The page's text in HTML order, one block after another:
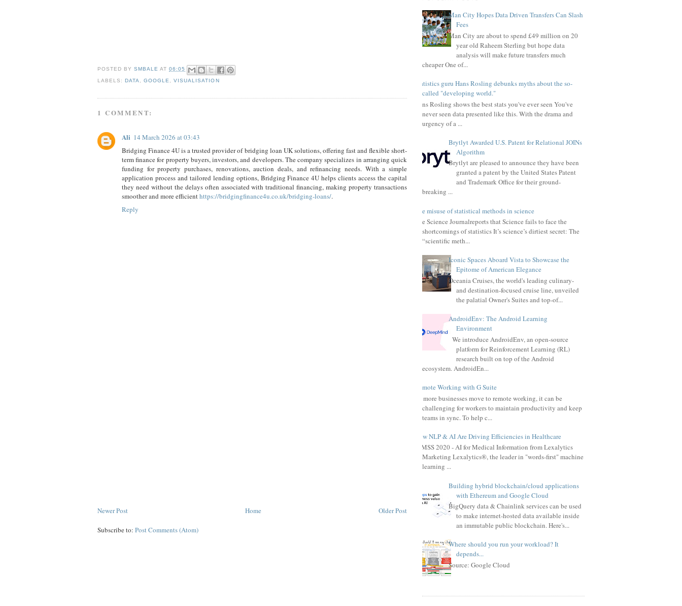
POSTED BYSMBALE AT06:05
LABELS:DATA ,GOOGLE ,VISUALISATION
1 COMMENT:
Ali 14 March 2026 at 03:43
Bridging Finance 4U is a trusted provider of bridging loan UK solutions, offering fast and flexible short-
term finance for property buyers, investors, and developers. The company specializes in arranging quick
funding for property purchases, renovations, auction deals, and refinancing needs. With a simple
application process and tailored lending options, Bridging Finance 4U helps clients access the capital
they need without the delays often associated with traditional financing, making property transactions
smoother and more efficienthttps://bridgingfinance4u.co.uk/bridging-loans/.
Reply
Newer Post Older Post
Home
Subscribe to: Post Comments (Atom)
Man City Hopes Data Driven Transfers Can Slash
Fees
Man City are about to spend £49 million on 20
year old Raheem Sterling but hope data
analysis will make future transfers much
cheaper One of...
Statistics guru Hans Rosling debunks myths about the so-
called "developing world."
Hans Rosling shows the best stats you've ever seen You've
never seen data presented like this. With the drama and
urgency of a ...
Brytlyt Awarded U.S. Patent for Relational JOINs
Algorithm
Brytlyt are pleased to announce they have been
granted a patent by the United States Patent
and Trademark Office for their ground-
breaking ...
The misuse of statistical methods in science
The Science Journalreports that Science fails to face the
shortcomings of statistics It’s science’s dirtiest secret: The
“scientific meth...
Iconic Spaces Aboard Vista to Showcase the
Epitome of American Elegance
Oceania Cruises, the world's leading culinary-
and destination-focused cruise line, unveiled
the palatial Owner's Suites and top-of...
AndroidEnv: The Android Learning
Environment
We introduce AndroidEnv, an open-source
platform for Reinforcement Learning (RL)
research built on top of the Android
ecosystem. AndroidEn...
Remote Working with G Suite
As more businesses move to remote working, it can be
challenging for workers to maintain productivity and keep
teams in sync. To help c...
How NLP & AI Are Driving Efficiencies in Healthcare
HIMSS 2020 - AI for Medical Information from Lexalytics
Marketing Lexalytics®, the leader in "words-first" machine
learning ...
Building hybrid blockchain/cloud applications
with Ethereum and Google Cloud
BigQuery data & Chainlink services can be used
to make internet-hosted data available inside
an immutable public blockchain. Here's...
Where should you run your workload? It
depends...
Source: Google Cloud